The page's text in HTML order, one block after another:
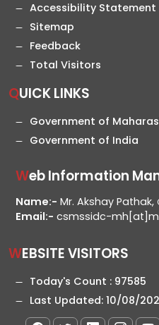
Accessibility Statement
Sitemap
Feedback
Total Visitors
QUICK LINKS
Government of
Government of India
Web Information
Name:- Mr. Akshay Pathak,
Email:- csmssidc-
WEBSITE VISITORS
Today's Count : 97585
Last Updated: 10/08/